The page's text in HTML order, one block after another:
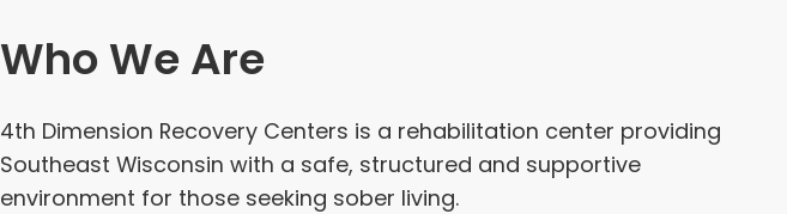
Who We Are
4th Dimension Recovery Centers is a rehabilitation center providing
Southeast Wisconsin with a safe, structured and supportive
environment for those seeking sober living.